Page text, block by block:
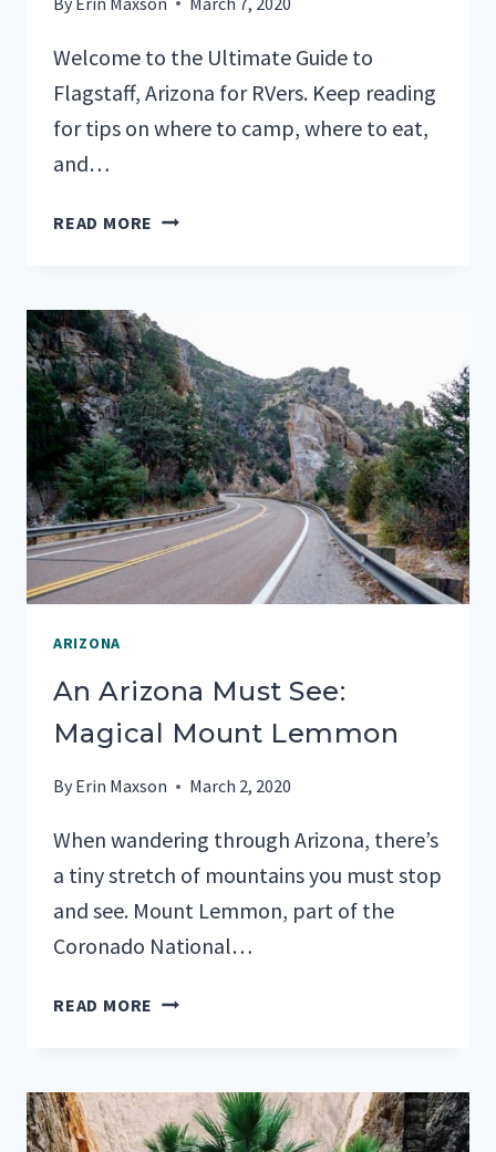
Welcome to the Ultimate Guide to
Flagstaff, Arizona for RVers. Keep reading
for tips on where to camp, where to eat,
and…
READ MORE A
ARIZONA
FOR
RVERS
ARIZONA
An Arizona Must See:
Magical Mount Lemmon
By Erin Maxson March 2, 2020
When wandering through Arizona, there’s
a tiny stretch of mountains you must stop
and see. Mount Lemmon, part of the
Coronado National…
READ MORE AN
MAGICAL
MOUNT